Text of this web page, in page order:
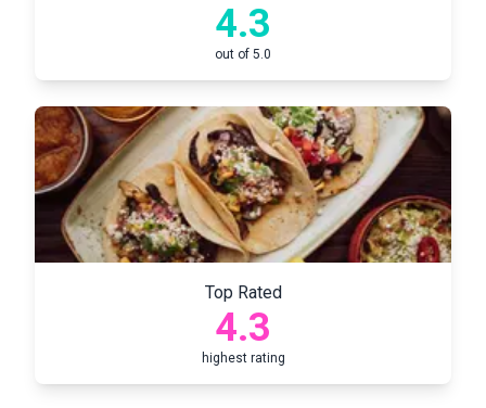
4.3
out of 5.0
Top Rated
4.3
highest rating